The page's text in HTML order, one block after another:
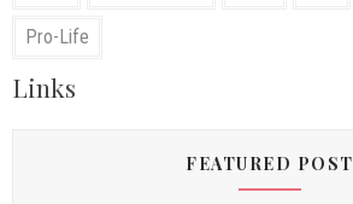
Pro-Life
Links
FEATURED POST